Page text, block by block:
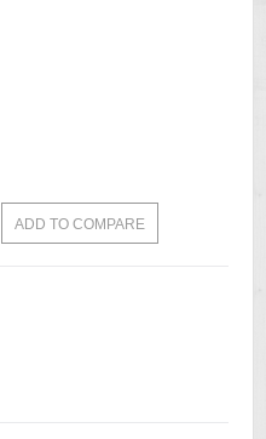
ADD TO COMPARE